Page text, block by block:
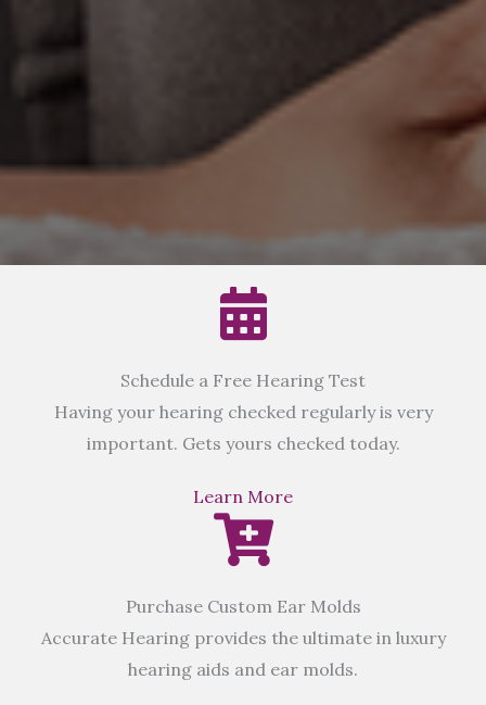
Schedule a Free Hearing Test
Having your hearing checked regularly is very
important. Gets yours checked today.
Learn More
Purchase Custom Ear Molds
Accurate Hearing provides the ultimate in luxury
hearing aids and ear molds.